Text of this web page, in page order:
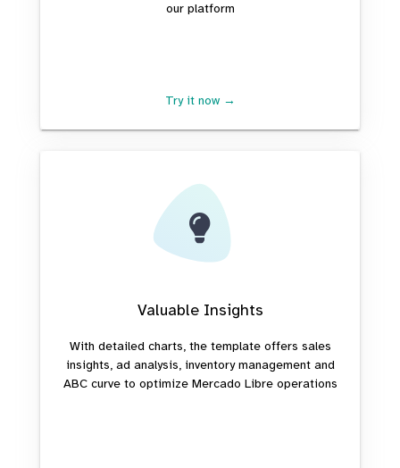
our platform
Try it now →
Valuable Insights
With detailed charts, the template offers sales
insights, ad analysis, inventory management and
ABC curve to optimize Mercado Libre operations